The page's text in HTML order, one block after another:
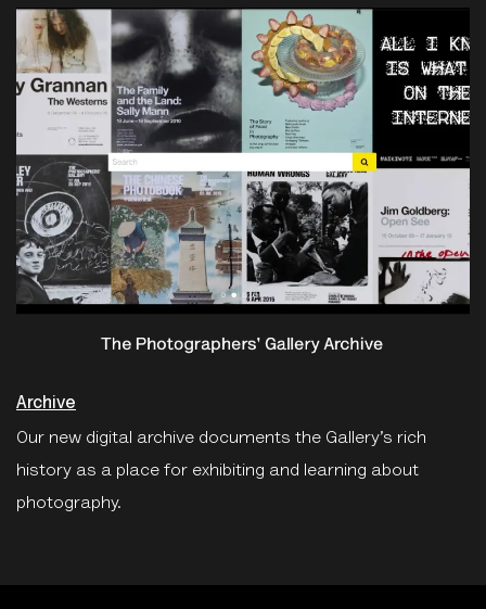
Archive
Our new digital archive documents the Gallery’s rich
history as a place for exhibiting and learning about
photography.